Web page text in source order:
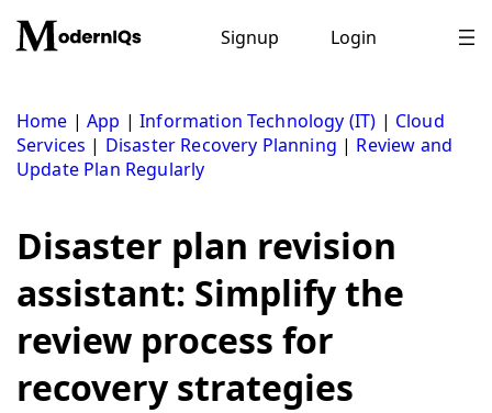
content
Signup Login
Home |App |Information Technology (IT) | Cloud
Services | Disaster Recovery Planning | Review and
Update Plan Regularly
Disaster plan revision
assistant: Simplify the
review process for
recovery strategies